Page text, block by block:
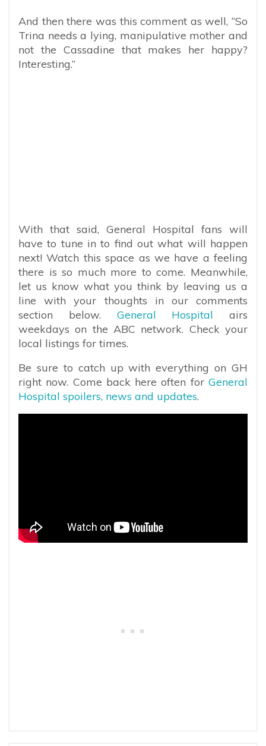
And then there was this comment as well, “So
Trina needs a lying, manipulative mother and
not the Cassadine that makes her happy?
Interesting.”
With that said, General Hospital fans will
have to tune in to find out what will happen
next! Watch this space as we have a feeling
there is so much more to come. Meanwhile,
let us know what you think by leaving us a
line with your thoughts in our comments
section below. General Hospital airs
weekdays on the ABC network. Check your
local listings for times.
Be sure to catch up with everything on GH
right now. Come back here often for General
Hospital spoilers, news and updates.